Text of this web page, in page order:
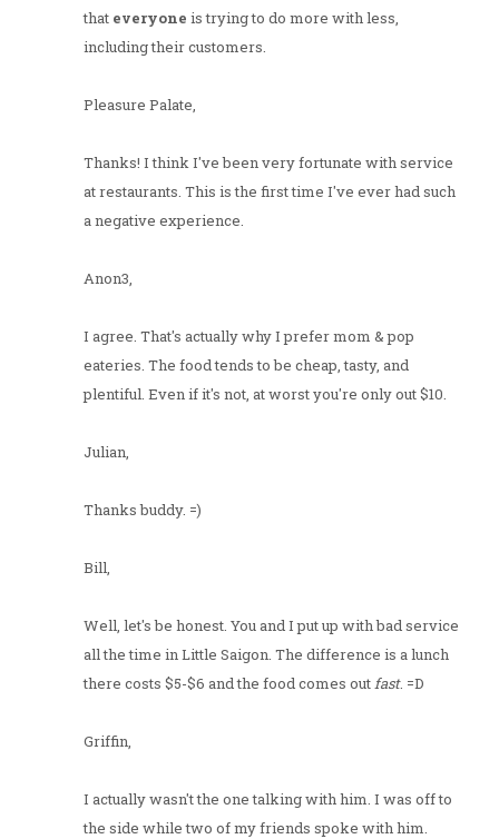
that everyone is trying to do more with less,
including their customers.
Pleasure Palate,
Thanks! I think I've been very fortunate with service
at restaurants. This is the first time I've ever had such
a negative experience.
Anon3,
I agree. That's actually why I prefer mom & pop
eateries. The food tends to be cheap, tasty, and
plentiful. Even if it's not, at worst you're only out $10.
Julian,
Thanks buddy. =)
Bill,
Well, let's be honest. You and I put up with bad service
all the time in Little Saigon. The difference is a lunch
there costs $5-$6 and the food comes outfast. =D
Griffin,
I actually wasn't the one talking with him. I was off to
the side while two of my friends spoke with him.